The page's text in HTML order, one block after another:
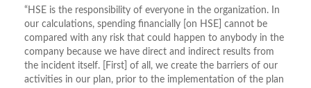
“HSE is the responsibility of everyone in the organization. In
our calculations, spending financially [on HSE] cannot be
compared with any risk that could happen to anybody in the
company because we have direct and indirect results from
the incident itself. [First] of all, we create the barriers of our
activities in our plan, prior to the implementation of the plan